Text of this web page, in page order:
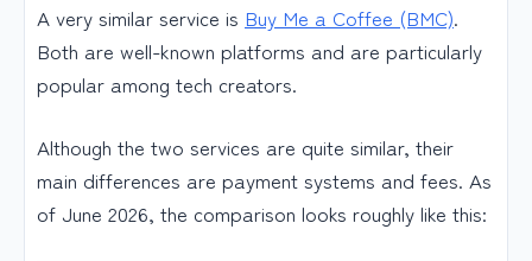
A very similar service is Buy Me a Coffee (BMC).
Both are well-known platforms and are particularly
popular among tech creators.
Although the two services are quite similar, their
main differences are payment systems and fees. As
of June 2026, the comparison looks roughly like this: